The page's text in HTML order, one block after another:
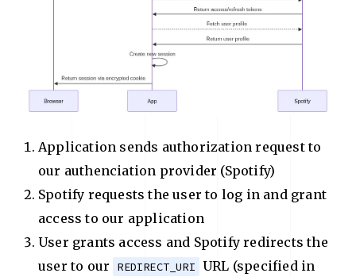
Application sends authorization request to
our authenciation provider (Spotify)
Spotify requests the user to log in and grant
access to our application
User grants access and Spotify redirects the
user to our
REDIRECT_URI URL (specified in